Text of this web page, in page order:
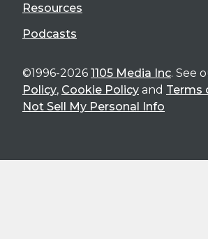
Resources
Podcasts
©1996-2026 1105 Media Inc. See
Policy, Cookie Policy and Terms
Not Sell My Personal Info